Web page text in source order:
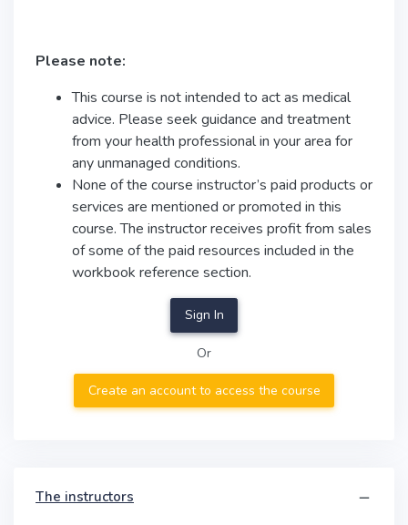
Please note:
This course is not intended to act as medical
advice. Please seek guidance and treatment
from your health professional in your area for
any unmanaged conditions.
None of the course instructor’s paid products or
services are mentioned or promoted in this
course. The instructor receives profit from sales
of some of the paid resources included in the
workbook reference section.
Sign In
Or
Create an account to access the course
The instructors